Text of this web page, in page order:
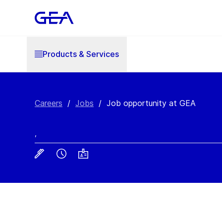
Products & Services
Careers / Jobs / Job opportunity at GEA